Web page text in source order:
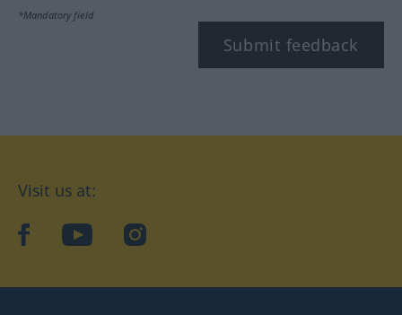
*Mandatory field
Submit feedback
Visit us at:
facebookYouTubeInstagram